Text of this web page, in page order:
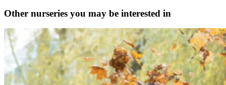
Other nurseries you may be interested in